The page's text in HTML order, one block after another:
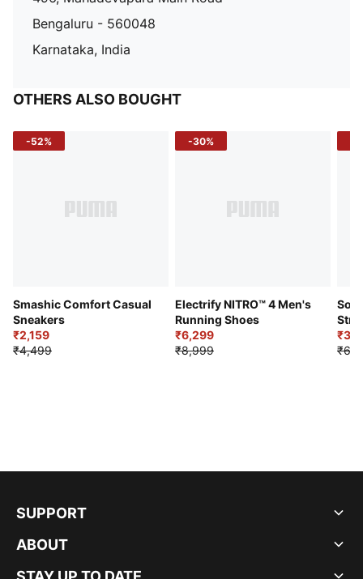
Bengaluru - 560048
Karnataka, India
OTHERS ALSO BOUGHT
-52%
Smashic Comfort Casual
Sneakers
₹2,159
₹4,499
-30%
Electrify NITRO™ 4 Men's
Running Shoes
₹6,299
₹8,999
SUPPORT
ABOUT